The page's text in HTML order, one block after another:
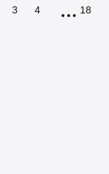
3 4 18